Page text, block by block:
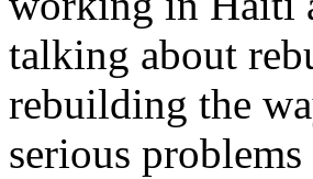
talking about
rebuilding the
serious